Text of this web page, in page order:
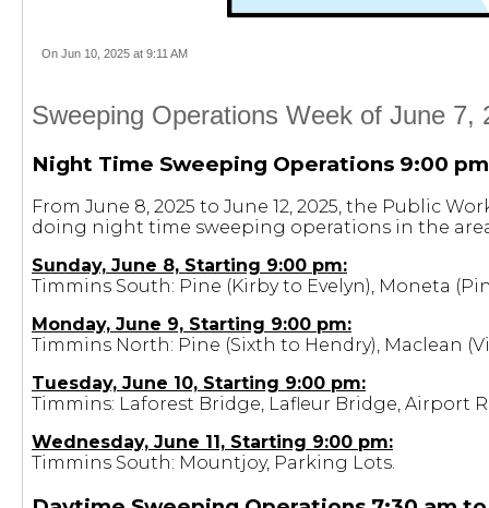
On Jun 10, 2025 at 9:11 AM
Sweeping Operations Week of June 7,
Night Time Sweeping Operations 9:00
From June 8, 2025 to June 12, 2025, the Public
doing night time sweeping operations in the
Sunday, June 8, Starting 9:00 pm:
Timmins South: Pine (Kirby to Evelyn), Moneta
Monday, June 9, Starting 9:00 pm:
Timmins North: Pine (Sixth to Hendry), Maclean
Tuesday, June 10, Starting 9:00 pm:
Timmins: Laforest Bridge, Lafleur Bridge, Airport
Wednesday, June 11, Starting 9:00 pm:
Timmins South: Mountjoy, Parking Lots.